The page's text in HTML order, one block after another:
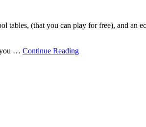
(that you can play for free), and an
you … Continue Reading